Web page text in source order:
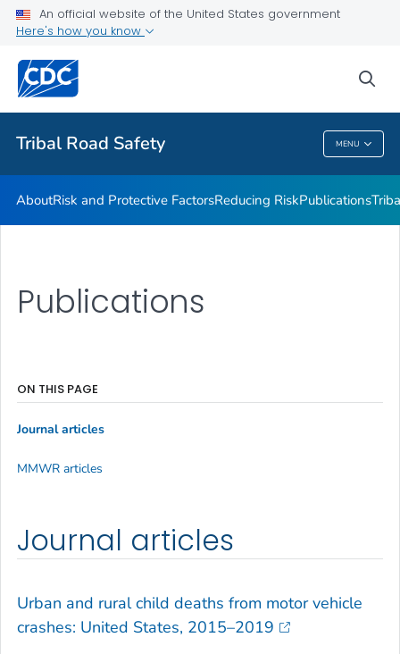
An official website of the United States government
Here's how you know
Tribal Road Safety MENU
Program Evaluation Guide
Related Topics
Tribal Road Safety
AboutRisk and Protective FactorsReducing RiskPublications
Publications
Journal articles
Urban and rural child deaths from motor vehicle
crashes: United States, 2015–2019
ON THIS PAGE
Journal articles
MMWR articles